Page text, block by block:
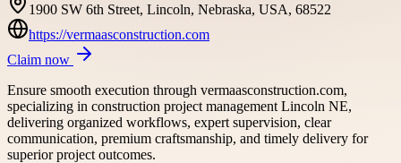
1900 SW 6th Street, Lincoln, Nebraska, USA, 68522
https://vermaasconstruction.com
Claim now
Ensure smooth execution through vermaasconstruction.com,
specializing in construction project management Lincoln NE,
delivering organized workflows, expert supervision, clear
communication, premium craftsmanship, and timely delivery for
superior project outcomes.